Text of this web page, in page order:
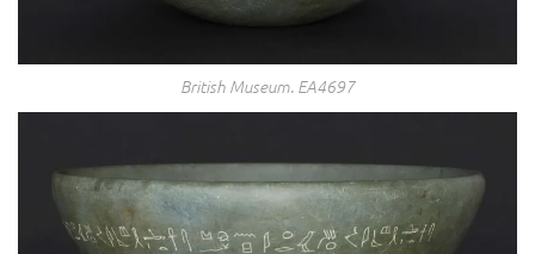
British Museum. EA4697